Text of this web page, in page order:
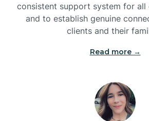
consistent support system for
and to establish genuine
clients and their
Read more →